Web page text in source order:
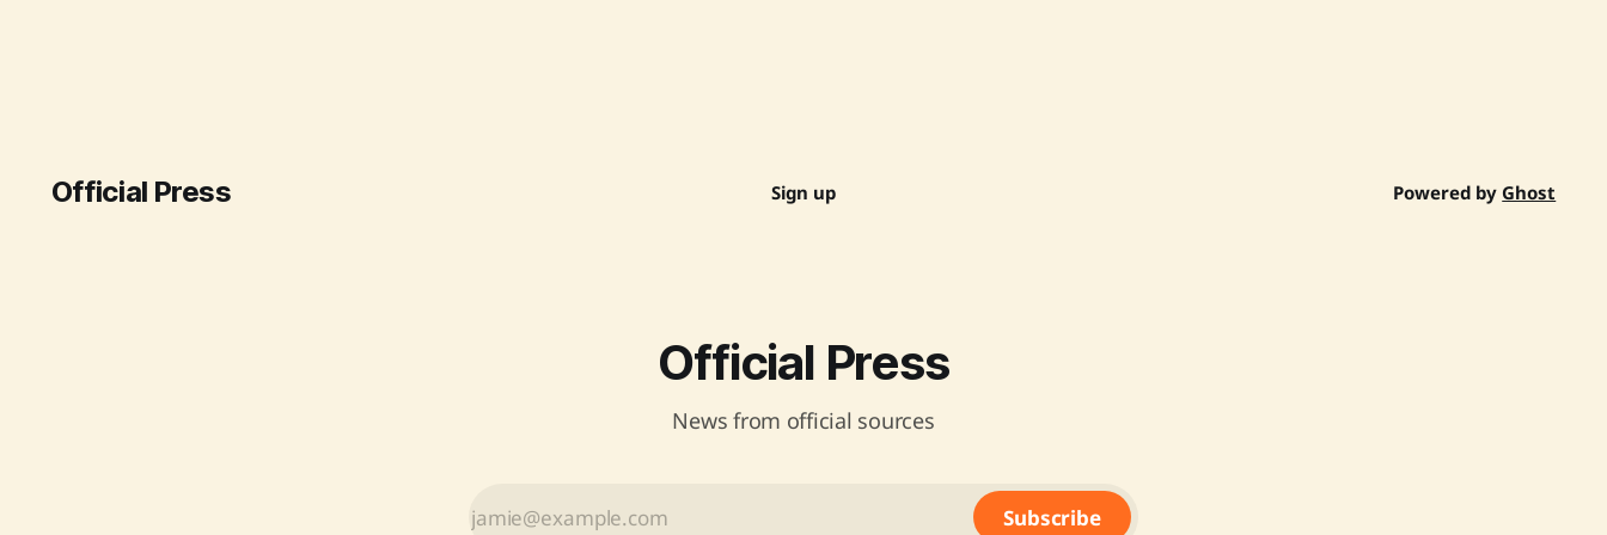
Official Press Sign up Powered by Ghost
Official Press
News from official sources
Subscribe